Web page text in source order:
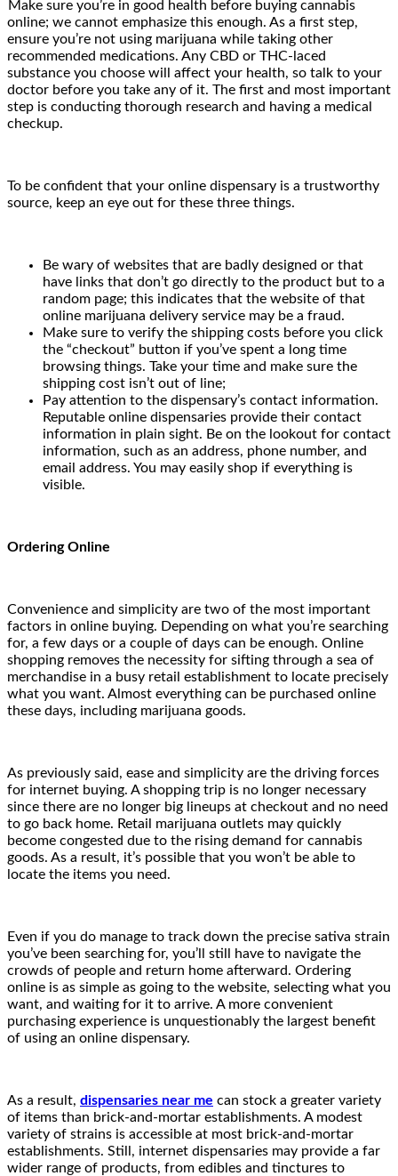
Make sure you’re in good health before buying cannabis
online; we cannot emphasize this enough. As a first step,
ensure you’re not using marijuana while taking other
recommended medications. Any CBD or THC-laced
substance you choose will affect your health, so talk to your
doctor before you take any of it. The first and most important
step is conducting thorough research and having a medical
checkup.
To be confident that your online dispensary is a trustworthy
source, keep an eye out for these three things.
Be wary of websites that are badly designed or that
have links that don’t go directly to the product but to a
random page; this indicates that the website of that
online marijuana delivery service may be a fraud.
Make sure to verify the shipping costs before you click
the “checkout” button if you’ve spent a long time
browsing things. Take your time and make sure the
shipping cost isn’t out of line;
Pay attention to the dispensary’s contact information.
Reputable online dispensaries provide their contact
information in plain sight. Be on the lookout for contact
information, such as an address, phone number, and
email address. You may easily shop if everything is
visible.
Ordering Online
Convenience and simplicity are two of the most important
factors in online buying. Depending on what you’re searching
for, a few days or a couple of days can be enough. Online
shopping removes the necessity for sifting through a sea of
merchandise in a busy retail establishment to locate precisely
what you want. Almost everything can be purchased online
these days, including marijuana goods.
As previously said, ease and simplicity are the driving forces
for internet buying. A shopping trip is no longer necessary
since there are no longer big lineups at checkout and no need
to go back home. Retail marijuana outlets may quickly
become congested due to the rising demand for cannabis
goods. As a result, it’s possible that you won’t be able to
locate the items you need.
Even if you do manage to track down the precise sativa strain
you’ve been searching for, you’ll still have to navigate the
crowds of people and return home afterward. Ordering
online is as simple as going to the website, selecting what you
want, and waiting for it to arrive. A more convenient
purchasing experience is unquestionably the largest benefit
of using an online dispensary.
As a result, dispensaries near me can stock a greater variety
of items than brick-and-mortar establishments. A modest
variety of strains is accessible at most brick-and-mortar
establishments. Still, internet dispensaries may provide a far
wider range of products, from edibles and tinctures to